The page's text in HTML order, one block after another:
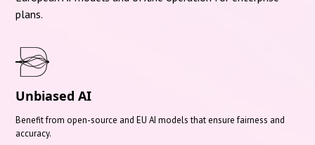
plans.
Unbiased AI
Benefit from open-source and EU AI models that ensure fairness and
accuracy.